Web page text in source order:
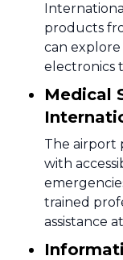
products
can explore
electronics
Medical
The airport
with
trained
assistance